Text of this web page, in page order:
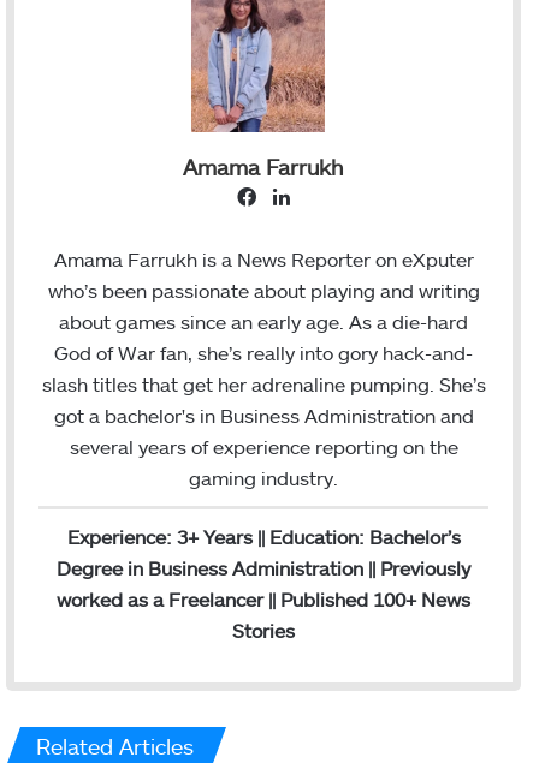
Amama Farrukh
F
c
e
b
o
o
k
L
n
k
e
d
I
n
Amama Farrukh is a News Reporter on eXputer
who’s been passionate about playing and writing
about games since an early age. As a die-hard
God of War fan, she’s really into gory hack-and-
slash titles that get her adrenaline pumping. She’s
got a bachelor's in Business Administration and
several years of experience reporting on the
gaming industry.
Experience: 3+ Years || Education: Bachelor’s
Degree in Business Administration || Previously
worked as a Freelancer || Published 100+ News
Stories
Related Articles